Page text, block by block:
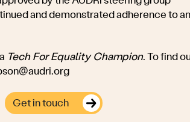
and demonstrated adherence to
Tech For Equality Champion. To find
Get in touch